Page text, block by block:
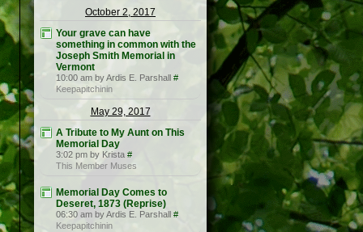
October 2, 2017
Your grave can have
something in common with the
Joseph Smith Memorial in
Vermont
10:00 am by Ardis E. Parshall #
Keepapitchinin
May 29, 2017
A Tribute to My Aunt on This
Memorial Day
3:02 pm by Krista #
This Member Muses
Memorial Day Comes to
Deseret, 1873 (Reprise)
06:30 am by Ardis E. Parshall #
Keepapitchinin